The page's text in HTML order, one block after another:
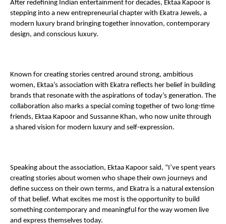
After redefining Indian entertainment for decades, Ektaa Kapoor is
stepping into a new entrepreneurial chapter with Ekatra Jewels, a
modern luxury brand bringing together innovation, contemporary
design, and conscious luxury.
Known for creating stories centred around strong, ambitious
women, Ektaa’s association with Ekatra reflects her belief in building
brands that resonate with the aspirations of today’s generation. The
collaboration also marks a special coming together of two long-time
friends, Ektaa Kapoor and Sussanne Khan, who now unite through
a shared vision for modern luxury and self-expression.
Speaking about the association, Ektaa Kapoor said, “I’ve spent years
creating stories about women who shape their own journeys and
define success on their own terms, and Ekatra is a natural extension
of that belief. What excites me most is the opportunity to build
something contemporary and meaningful for the way women live
and express themselves today.